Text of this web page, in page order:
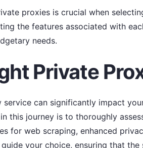
proxies is crucial when
the features associated with
needs.
Private
can significantly impact
this journey is to thoroughly
for web scraping, enhanced
your choice, ensuring that